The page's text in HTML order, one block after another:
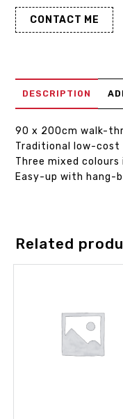
CONTACT ME
DESCRIPTION
90 x 200cm walk-
Traditional low-cost
Three mixed colours
Easy-up with hang-
Related